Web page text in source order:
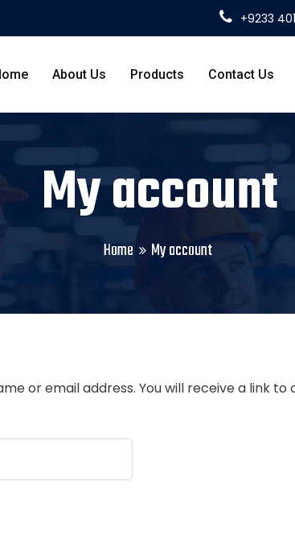
+9233
About Us Products Contact Us
My account
Home My account
or email address. You will receive a link